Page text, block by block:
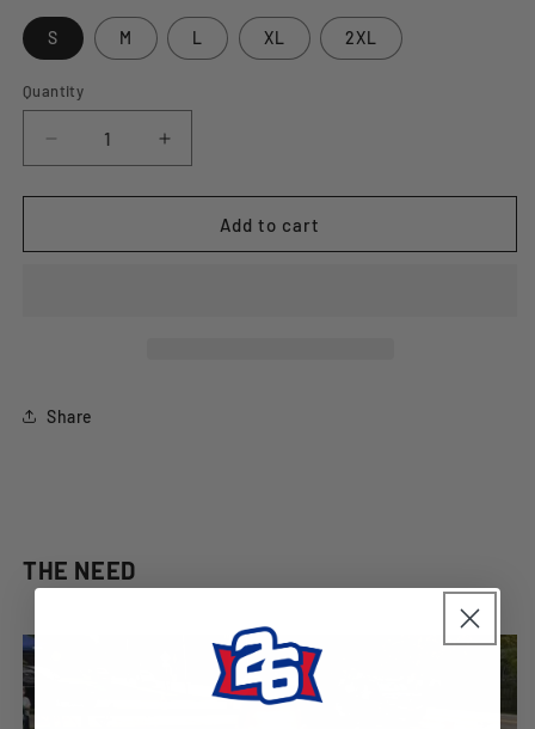
S M L XL 2XL
Quantity
Decrease
quantity
for
&quot;Fandemonium&quot;
Ladies
Increase
quantity
for
&quot;Fandemonium&quot;
Ladies
Add to cart
Share
THE NEED